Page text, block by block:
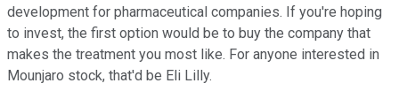
development for pharmaceutical companies. If you're hoping
to invest, the first option would be to buy the company that
makes the treatment you most like. For anyone interested in
Mounjaro stock, that'd be Eli Lilly.